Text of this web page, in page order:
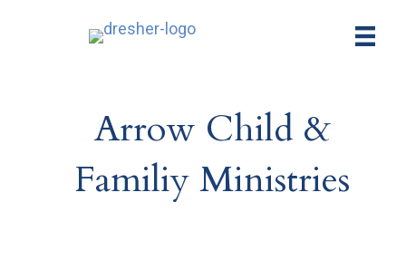
Arrow Child &
Familiy Ministries